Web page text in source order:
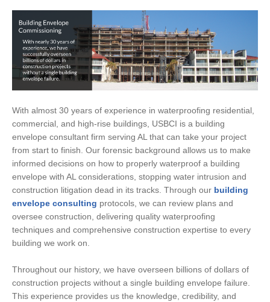
With almost 30 years of experience in waterproofing residential,
commercial, and high-rise buildings, USBCI is a building
envelope consultant firm serving AL that can take your project
from start to finish. Our forensic background allows us to make
informed decisions on how to properly waterproof a building
envelope with AL considerations, stopping water intrusion and
construction litigation dead in its tracks. Through our building
envelope consulting protocols, we can review plans and
oversee construction, delivering quality waterproofing
techniques and comprehensive construction expertise to every
building we work on.
Throughout our history, we have overseen billions of dollars of
construction projects without a single building envelope failure.
This experience provides us the knowledge, credibility, and